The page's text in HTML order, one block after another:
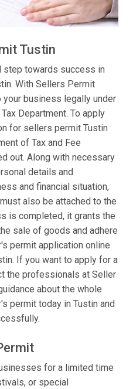
Tustin
step towards success in
With Sellers Permit
business legally under
Department. To apply
for sellers permit Tustin
of Tax and Fee
out. Along with necessary
details and
and financial situation,
also be attached to the
is completed, it grants the
sale of goods and adhere
permit application online
If you want to apply for a
the professionals at Seller
about the whole
permit today in Tustin and
for a limited time
or special